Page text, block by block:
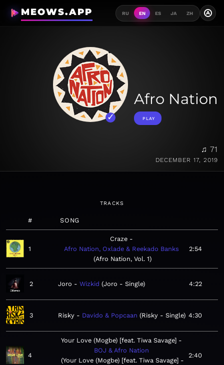
MEOWS.APP RU EN ES JA ZH A
Afro Nation
PLAY
♫ 71
DECEMBER 17, 2019
TRACKS
# SONG
1
Craze
Afro Nation, Oxlade & Reekado Banks
Afro Nation, Vol. 1
2:54
2 Joro Wizkid Joro - Single 4:22
3 Risky Davido & Popcaan Risky - Single 4:30
4
Your Love (Mogbe) [feat. Tiwa Savage]
BOJ & Afro Nation
Your Love (Mogbe) [feat. Tiwa Savage] -
2:40